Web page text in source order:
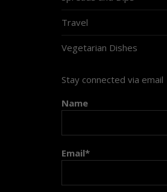
Travel
Vegetarian Dishes
Stay connected via email
Name
Email*